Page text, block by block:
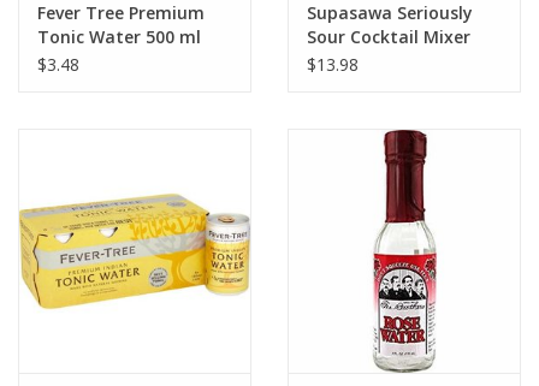
Fever Tree Premium
Tonic Water 500 ml
$3.48
Supasawa Seriously
Sour Cocktail Mixer
700 ml
$13.98